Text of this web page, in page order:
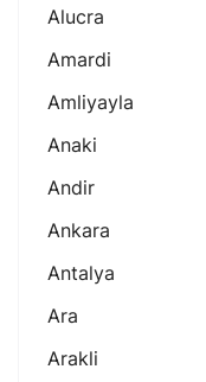
Alucra
Amardi
Amliyayla
Anaki
Andir
Ankara
Antalya
Ara
Arakli